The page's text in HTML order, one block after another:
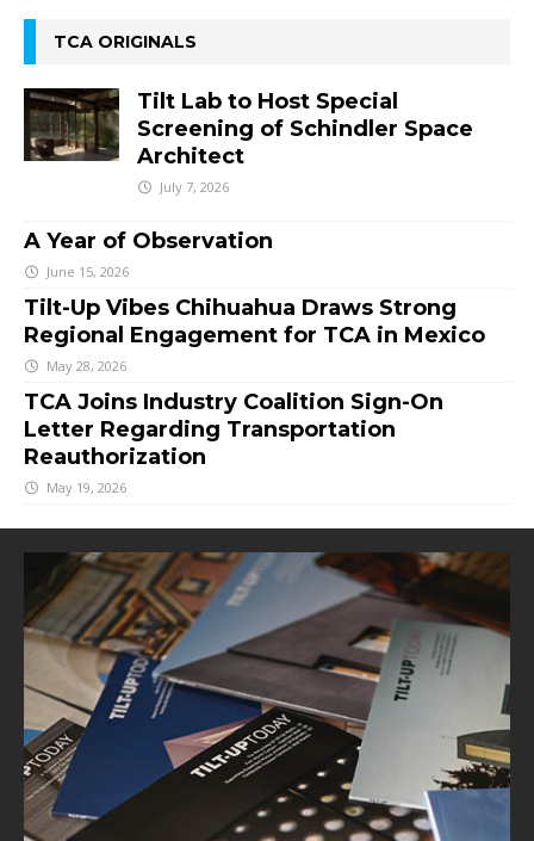
TCA ORIGINALS
Tilt Lab to Host Special
Screening of Schindler Space
Architect
July 7, 2026
A Year of Observation
June 15, 2026
Tilt-Up Vibes Chihuahua Draws Strong
Regional Engagement for TCA in Mexico
May 28, 2026
TCA Joins Industry Coalition Sign-On
Letter Regarding Transportation
Reauthorization
May 19, 2026